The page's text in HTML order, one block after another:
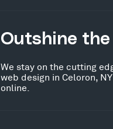
Outshine
We stay on the cutting
web design in Celoron,
online.